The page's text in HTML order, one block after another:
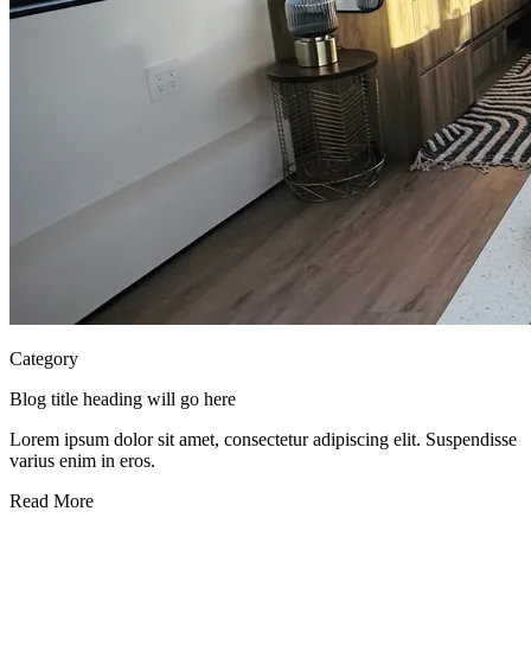
Category
Blog title heading will go here
Lorem ipsum dolor sit amet, consectetur adipiscing elit. Suspendisse
varius enim in eros.
Read More